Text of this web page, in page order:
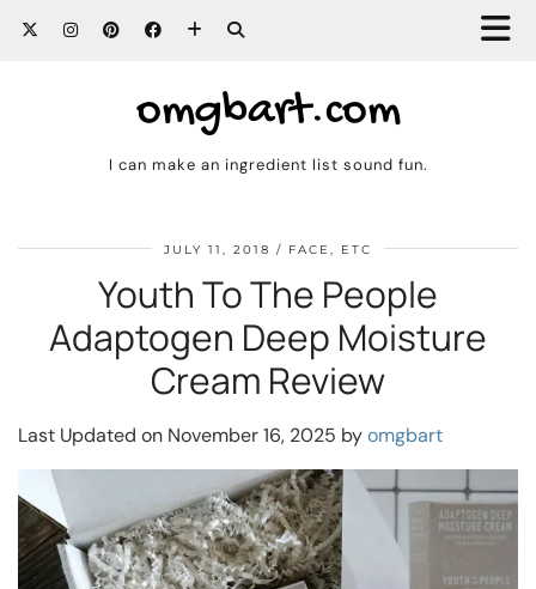
omgbart.com
I can make an ingredient list sound fun.
JULY 11, 2018 FACE, ETC
Youth To The People
Adaptogen Deep Moisture
Cream Review
Last Updated on November 16, 2025 byomgbart